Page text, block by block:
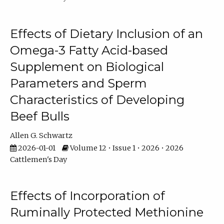
Effects of Dietary Inclusion of an
Omega-3 Fatty Acid-based
Supplement on Biological
Parameters and Sperm
Characteristics of Developing
Beef Bulls
Allen G. Schwartz
2026-01-01
Volume 12 • Issue 1 • 2026 • 2026
Cattlemen's Day
Effects of Incorporation of
Ruminally Protected Methionine